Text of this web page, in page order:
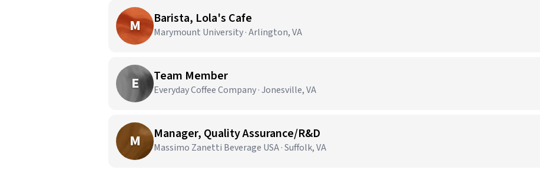
M Barista, Lola's Cafe
Marymount University · Arlington, VA
E Team Member
Everyday Coffee Company · Jonesville, VA
M Manager, Quality Assurance/R&D
Massimo Zanetti Beverage USA · Suffolk, VA